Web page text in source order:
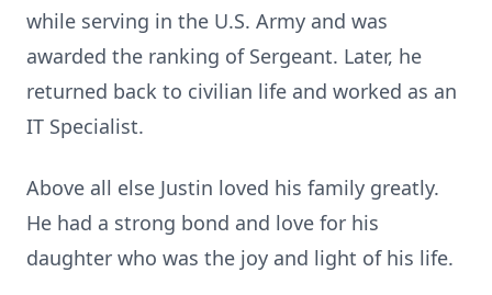
while serving in the U.S. Army and was
awarded the ranking of Sergeant. Later, he
returned back to civilian life and worked as an
IT Specialist.
Above all else Justin loved his family greatly.
He had a strong bond and love for his
daughter who was the joy and light of his life.